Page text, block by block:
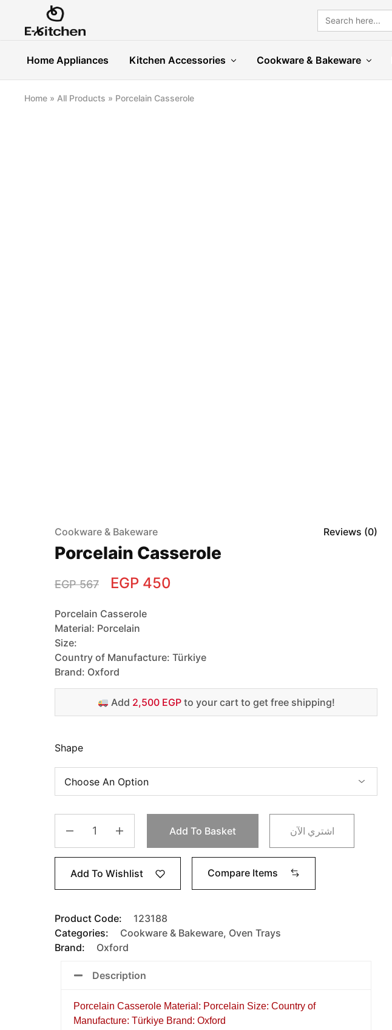
E-
kitchen
Modern
Kitchenware
Search
for:
Home Appliances Kitchen Accessories Cookware & Bakeware
Home » All Products » Porcelain Casserole
Cookware & Bakeware Reviews (0)
Porcelain Casserole
EGP567 EGP 450
Porcelain Casserole
Material: Porcelain
Size:
Country of Manufacture: Türkiye
Brand: Oxford
Add 2,500 EGPto your cart to get free shipping!
Shape
Add To Basket اشتري الآن
Add To Wishlist Compare Items
Product Code:
123188
Categories:
Cookware & Bakeware, Oven Trays
Brand:
Oxford
Description
Porcelain Casserole Material: Porcelain Size: Country of
Manufacture: Türkiye Brand: Oxford